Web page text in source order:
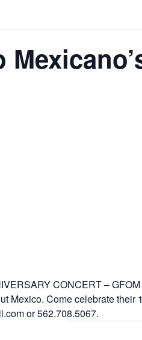
CONCERT –
Mexico. Come celebrate their
or 562.708.5067.